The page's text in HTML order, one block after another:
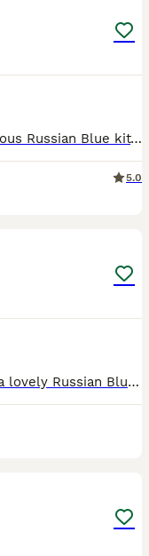
Gorgeous Russian Blue kittens Gorgeous Russian Blue kittens ready to find their forever homes! These affectionate, energetic, and intelligent kittens are raised in a loving environment and are well
5.0
Beautiful fully black kittens, born to a lovely Russian Blue mum and a handsome Black Ghost Tabby dad. They have gorgeous sleek coats and are playful, affectionate, and full of personality. Raised in